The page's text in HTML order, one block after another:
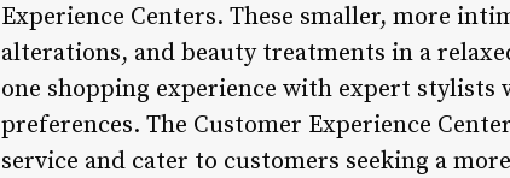
Experience Centers. These smaller, more
alterations, and beauty treatments in a
one shopping experience with expert stylists
preferences. The Customer Experience
service and cater to customers seeking a